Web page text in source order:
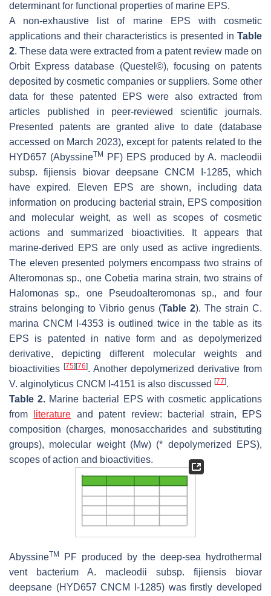
determinant for functional properties of marine EPS.
A non-exhaustive list of marine EPS with cosmetic
applications and their characteristics is presented in Table
2. These data were extracted from a patent review made on
Orbit Express database (Questel©), focusing on patents
deposited by cosmetic companies or suppliers. Some other
data for these patented EPS were also extracted from
articles published in peer-reviewed scientific journals.
Presented patents are granted alive to date (database
accessed on March 2023), except for patents related to the
HYD657 (AbyssineTM PF) EPS produced by A. macleodii
subsp.fijiensis biovar deepsane CNCM I-1285, which
have expired. Eleven EPS are shown, including data
information on producing bacterial strain, EPS composition
and molecular weight, as well as scopes of cosmetic
actions and summarized bioactivities. It appears that
marine-derived EPS are only used as active ingredients.
The eleven presented polymers encompass two strains of
Alteromonas sp., oneCobetia marina strain, two strains of
Halomonas sp., one Pseudoalteromonas sp., and four
strains belonging to Vibrio genus (Table 2). The strain C.
marina CNCM I-4353 is outlined twice in the table as its
EPS is patented in native form and as depolymerized
derivative, depicting different molecular weights and
bioactivities [75] [76]. Another depolymerized derivative from
V. alginolyticus CNCM I-4151 is also discussed [77].
Table 2. Marine bacterial EPS with cosmetic applications
from
literature and patent review: bacterial strain, EPS
composition (charges, monosaccharides and substituting
groups), molecular weight (Mw) (* depolymerized EPS),
scopes of action and bioactivities.
AbyssineTM
PF produced by the deep-sea hydrothermal
vent bacterium A. macleodii subsp. fijiensis biovar
deepsane (HYD657 CNCM I-1285) was firstly developed